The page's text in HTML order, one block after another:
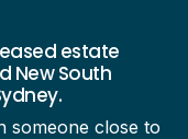
estate
New South
someone close to